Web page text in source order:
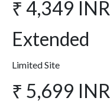
₹ 4,349 INR
Extended
Limited Site
₹ 5,699 INR